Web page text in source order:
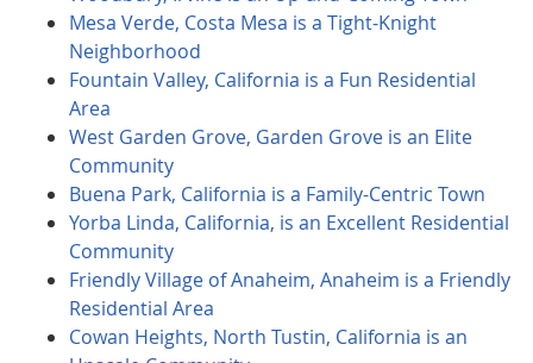
Mesa Verde, Costa Mesa is a Tight-Knight
Neighborhood
Fountain Valley, California is a Fun Residential
Area
West Garden Grove, Garden Grove is an Elite
Community
Buena Park, California is a Family-Centric Town
Yorba Linda, California, is an Excellent Residential
Community
Friendly Village of Anaheim, Anaheim is a Friendly
Residential Area
Cowan Heights, North Tustin, California is an